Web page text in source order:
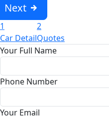
Next
1
Car Detail
2
Quotes
Your Full Name
Phone Number
Your Email